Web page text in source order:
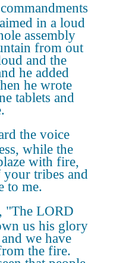
in a loud
assembly
from out
and the
he added
he wrote
tablets and
the voice
while the
with fire,
your tribes and
to me.
"The LORD
us his glory
we have
the fire.